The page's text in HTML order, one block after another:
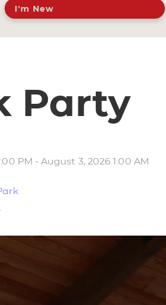
I'm New
Party
PM -August 3, 2026 1:00 AM